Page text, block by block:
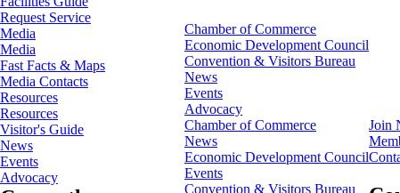
Request Service
Media
Media
Fast Facts & Maps
Media Contacts
Resources
Resources
Visitor's Guide
News
Events
Advocacy
Chamber of Commerce
Economic Development Council
Convention & Visitors Bureau
News
Events
Advocacy
Chamber of Commerce
News
Economic Development Council
Events
Convention & Visitors Bureau
Join